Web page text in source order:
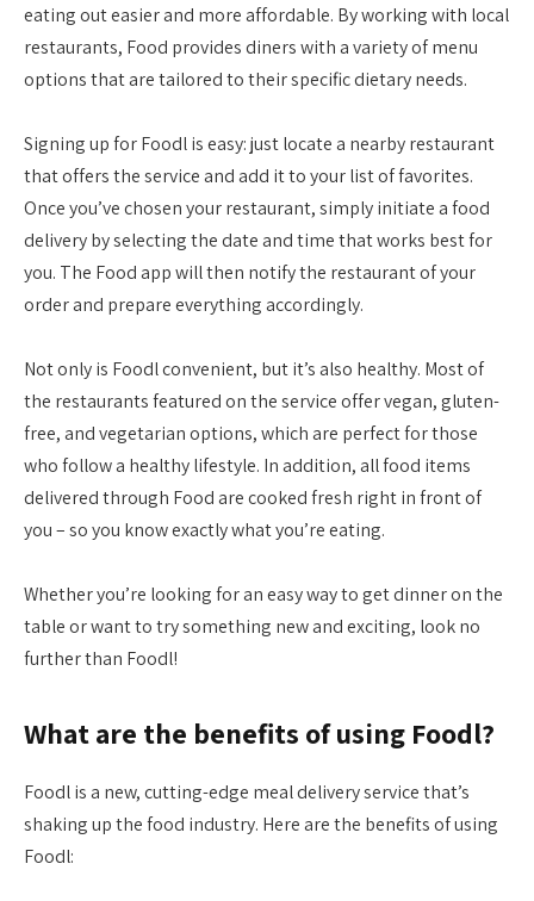
eating out easier and more affordable. By working with local
restaurants, Food provides diners with a variety of menu
options that are tailored to their specific dietary needs.
Signing up for Foodl is easy: just locate a nearby restaurant
that offers the service and add it to your list of favorites.
Once you’ve chosen your restaurant, simply initiate a food
delivery by selecting the date and time that works best for
you. The Food app will then notify the restaurant of your
order and prepare everything accordingly.
Not only is Foodl convenient, but it’s also healthy. Most of
the restaurants featured on the service offer vegan, gluten-
free, and vegetarian options, which are perfect for those
who follow a healthy lifestyle. In addition, all food items
delivered through Food are cooked fresh right in front of
you – so you know exactly what you’re eating.
Whether you’re looking for an easy way to get dinner on the
table or want to try something new and exciting, look no
further than Foodl!
What are the benefits of using Foodl?
Foodl is a new, cutting-edge meal delivery service that’s
shaking up the food industry. Here are the benefits of using
Foodl: